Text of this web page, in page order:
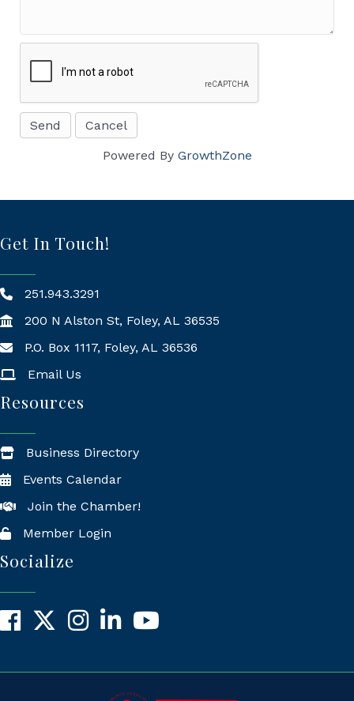
Powered By GrowthZone
Get In Touch!
251.943.3291
200 N Alston St, Foley, AL 36535
Mailing Address
P.O. Box 1117, Foley, AL 36536
Email Us
Resources
Business Directory
Events Calendar
Join the Chamber!
Member Login
Socialize
Facebook
X InstagramLinkedInYouTube